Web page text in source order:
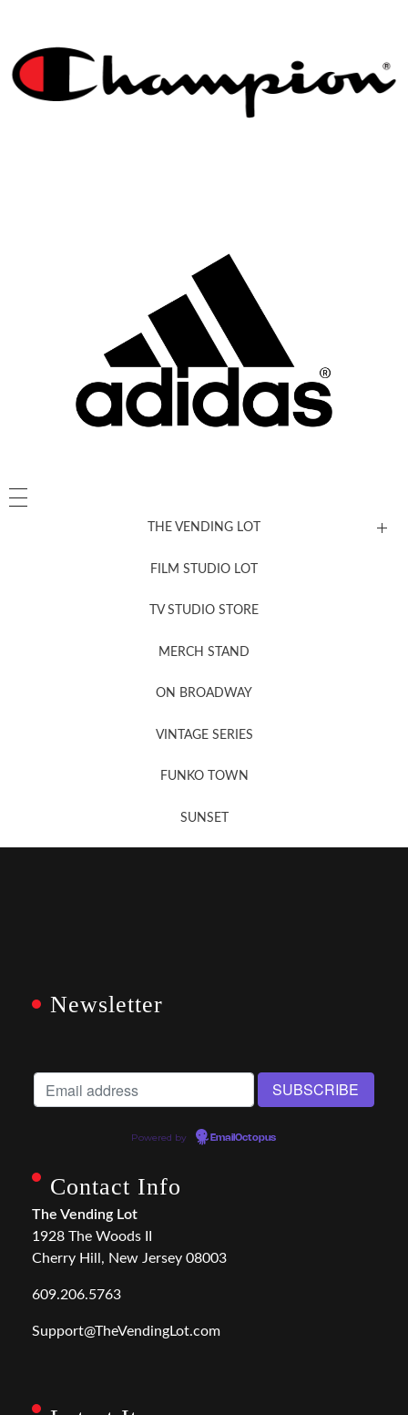
THE VENDING LOT
FILM STUDIO LOT
TV STUDIO STORE
MERCH STAND
ON BROADWAY
VINTAGE SERIES
FUNKO TOWN
SUNSET
Newsletter
Powered by EmailOctopus
Contact Info
The Vending Lot
1928 The Woods II
Cherry Hill, New Jersey 08003
609.206.5763
Support@TheVendingLot.com